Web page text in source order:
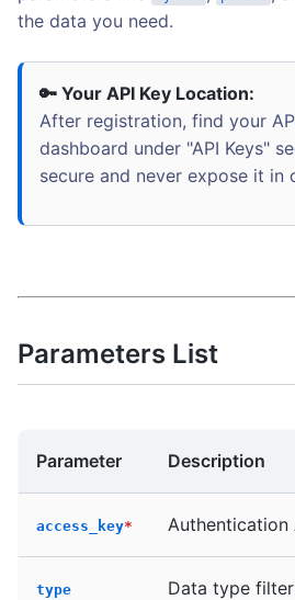
the data you need.
🔑 Your API Key Location:
After registration, find your
dashboard under "API Keys"
secure and never expose it in
Parameters List
Parameter Description
access_key* Authentication
type Data type